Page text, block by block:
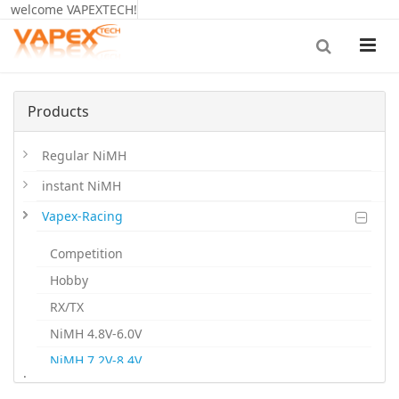
welcome VAPEXTECH!
Products
Regular NiMH
instant NiMH
Vapex-Racing
Competition
Hobby
RX/TX
NiMH 4.8V-6.0V
NiMH 7.2V-8.4V
NiMH 9.6V-12V
.